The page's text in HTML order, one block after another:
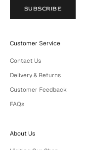
SUBSCRIBE
Customer Service
Contact Us
Delivery & Returns
Customer Feedback
FAQs
About Us